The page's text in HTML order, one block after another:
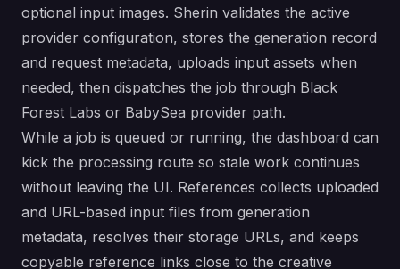
optional input images. Sherin validates the active
provider configuration, stores the generation record
and request metadata, uploads input assets when
needed, then dispatches the job through Black
Forest Labs or BabySea provider path.
While a job is queued or running, the dashboard can
kick the processing route so stale work continues
without leaving the UI. References collects uploaded
and URL-based input files from generation
metadata, resolves their storage URLs, and keeps
copyable reference links close to the creative